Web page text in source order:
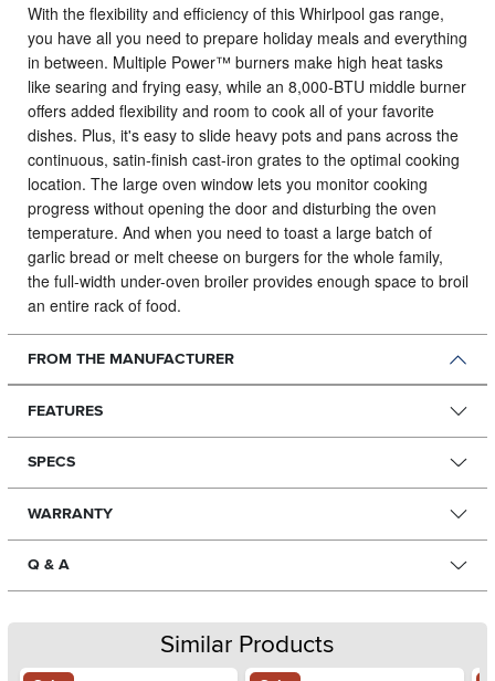
With the flexibility and efficiency of this Whirlpool gas range,
you have all you need to prepare holiday meals and everything
in between. Multiple Power™ burners make high heat tasks
like searing and frying easy, while an 8,000-BTU middle burner
offers added flexibility and room to cook all of your favorite
dishes. Plus, it's easy to slide heavy pots and pans across the
continuous, satin-finish cast-iron grates to the optimal cooking
location. The large oven window lets you monitor cooking
progress without opening the door and disturbing the oven
temperature. And when you need to toast a large batch of
garlic bread or melt cheese on burgers for the whole family,
the full-width under-oven broiler provides enough space to broil
an entire rack of food.
FROM THE MANUFACTURER
FEATURES
SPECS
WARRANTY
Q & A
Similar Products